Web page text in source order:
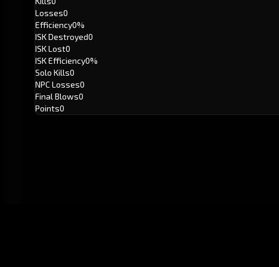
Losses0
Efficiency0%
ISK Destroyed0
ISK Lost0
ISK Efficiency0%
Solo Kills0
NPC Losses0
Final Blows0
Points0